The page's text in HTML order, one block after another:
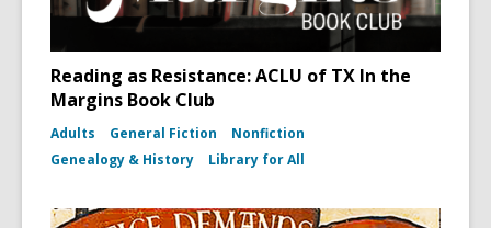
Reading as Resistance: ACLU of TX In the
Margins Book Club
Adults General Fiction
Nonfiction
Genealogy & History
Library for All